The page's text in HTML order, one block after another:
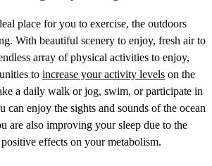
place for you to exercise, the outdoors
With beautiful scenery to enjoy, fresh air to
array of physical activities to enjoy,
to increase your activity levels on the
a daily walk or jog, swim, or participate in
can enjoy the sights and sounds of the ocean
are also improving your sleep due to the
effects on your metabolism.